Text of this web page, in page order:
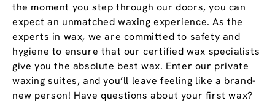
the moment you step through our doors, you can
expect an unmatched waxing experience. As the
experts in wax, we are committed to safety and
hygiene to ensure that our certified wax specialists
give you the absolute best wax. Enter our private
waxing suites, and you’ll leave feeling like a brand-
new person! Have questions about your first wax?